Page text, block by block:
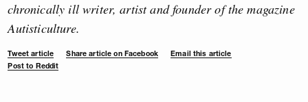
chronically ill writer, artist and founder of the magazine
Autisticulture.
Tweet article Share article on Facebook
Email this article
Post to Reddit